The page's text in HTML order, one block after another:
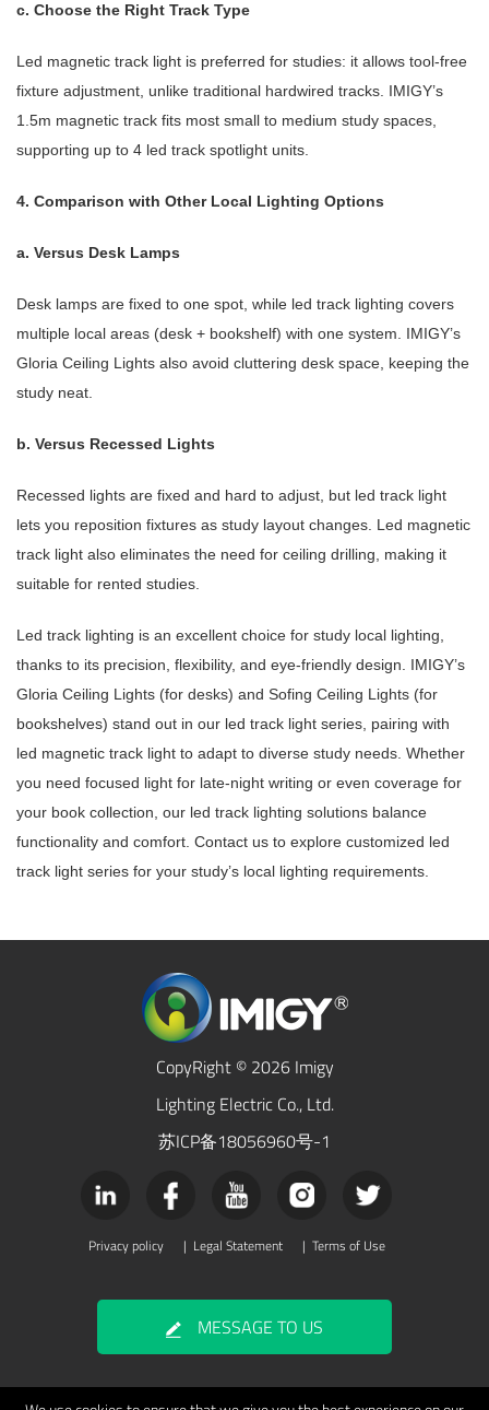
c. Choose the Right Track Type
Led magnetic track light is preferred for studies: it allows tool-free
fixture adjustment, unlike traditional hardwired tracks. IMIGY’s
1.5m magnetic track fits most small to medium study spaces,
supporting up to 4 led track spotlight units.
4. Comparison with Other Local Lighting Options
a. Versus Desk Lamps
Desk lamps are fixed to one spot, while led track lighting covers
multiple local areas (desk + bookshelf) with one system. IMIGY’s
Gloria Ceiling Lights also avoid cluttering desk space, keeping the
study neat.
b. Versus Recessed Lights
Recessed lights are fixed and hard to adjust, but led track light
lets you reposition fixtures as study layout changes. Led magnetic
track light also eliminates the need for ceiling drilling, making it
suitable for rented studies.
Led track lighting is an excellent choice for study local lighting,
thanks to its precision, flexibility, and eye-friendly design. IMIGY’s
Gloria Ceiling Lights (for desks) and Sofing Ceiling Lights (for
bookshelves) stand out in our led track light series, pairing with
led magnetic track light to adapt to diverse study needs. Whether
you need focused light for late-night writing or even coverage for
your book collection, our led track lighting solutions balance
functionality and comfort. Contact us to explore customized led
track light series for your study’s local lighting requirements.
CopyRight © 2026 Imigy
Lighting Electric Co., Ltd.
苏ICP备18056960号-1
Privacy policy | Legal Statement | Terms of Use
MESSAGE TO US